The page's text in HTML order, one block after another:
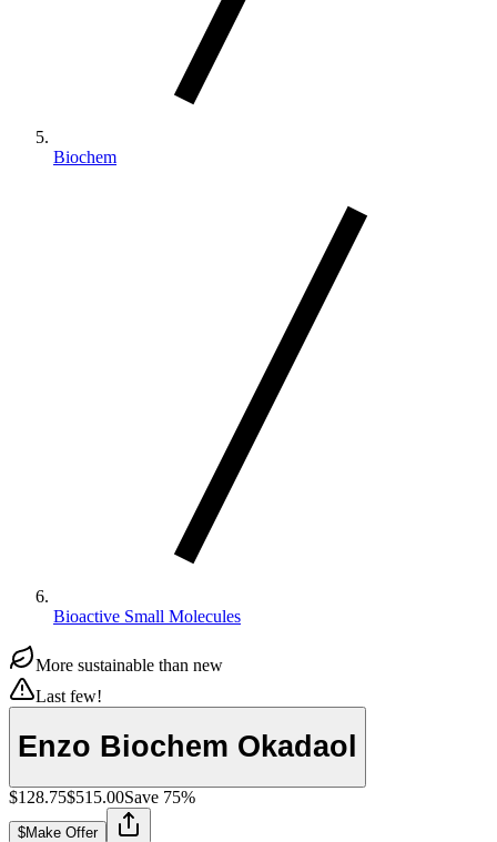
Biochem
Bioactive Small Molecules
More sustainable than new
Last few!
Enzo Biochem Okadaol
$128.75$515.00Save 75%
$Make Offer